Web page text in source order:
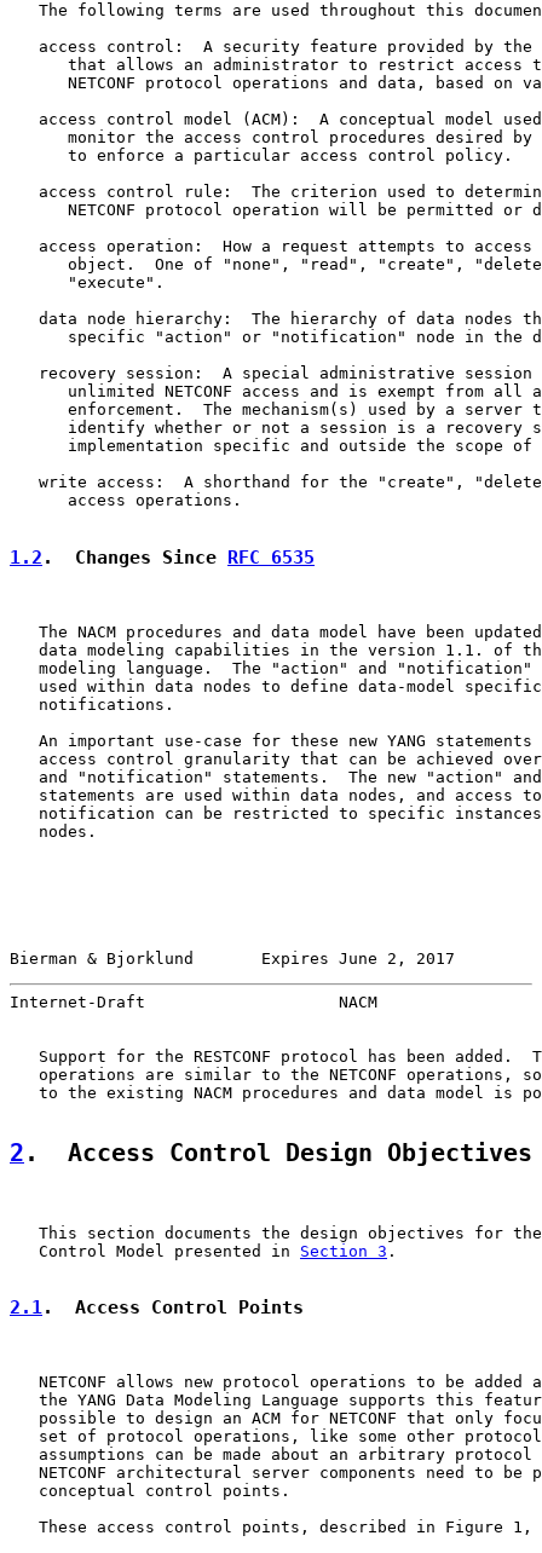
The following terms are used throughout this
access control:  A security feature provided by the
that allows an administrator to restrict access
NETCONF protocol operations and data, based on
access control model (ACM):  A conceptual model
monitor the access control procedures desired by
      to enforce a particular access control policy.
access control rule:  The criterion used to
NETCONF protocol operation will be permitted or
access operation:  How a request attempts to access
object.  One of "none", "read", "create",
      "execute".
data node hierarchy:  The hierarchy of data nodes
specific "action" or "notification" node in the
recovery session:  A special administrative session
unlimited NETCONF access and is exempt from all
enforcement.  The mechanism(s) used by a server
identify whether or not a session is a recovery
implementation specific and outside the scope of
write access:  A shorthand for the "create",
      access operations.
1.2 .  Changes Since RFC 6535
The NACM procedures and data model have been
data modeling capabilities in the version 1.1. of
modeling language.  The "action" and "notification"
used within data nodes to define data-model
   notifications.
An important use-case for these new YANG statements
access control granularity that can be achieved
and "notification" statements.  The new "action"
statements are used within data nodes, and access
notification can be restricted to specific
   nodes.
Bierman & Bjorklund       Expires June 2, 2017
Internet-Draft                    NACM
Support for the RESTCONF protocol has been added.
operations are similar to the NETCONF operations,
to the existing NACM procedures and data model is
2 .  Access Control Design Objectives
This section documents the design objectives for
   Control Model presented in
Section 3 .
2.1.  Access Control Points
NETCONF allows new protocol operations to be added
the YANG Data Modeling Language supports this
possible to design an ACM for NETCONF that only
set of protocol operations, like some other
assumptions can be made about an arbitrary protocol
NETCONF architectural server components need to be
   conceptual control points.
These access control points, described in Figure 1,